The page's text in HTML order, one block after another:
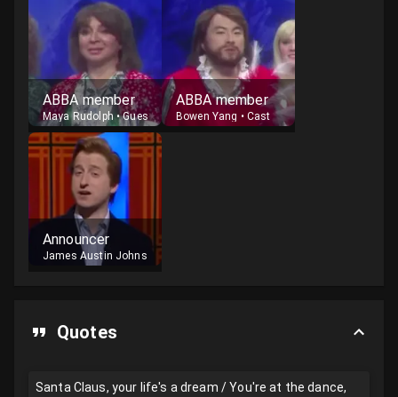
ABBA member
Maya Rudolph•Guest
ABBA member
Bowen Yang • Cast
Announcer
James Austin Johnson
Quotes
Santa Claus, your life's a dream / You're at the dance,